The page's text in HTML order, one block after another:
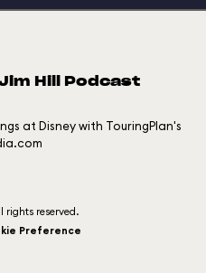
Hill Podcast
at Disney with TouringPlan's
rights reserved.
Preference